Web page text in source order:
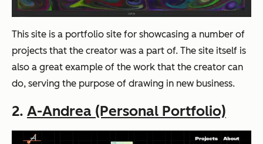
This site is a portfolio site for showcasing a number of
projects that the creator was a part of. The site itself is
also a great example of the work that the creator can
do, serving the purpose of drawing in new business.
2. A-Andrea (Personal Portfolio)